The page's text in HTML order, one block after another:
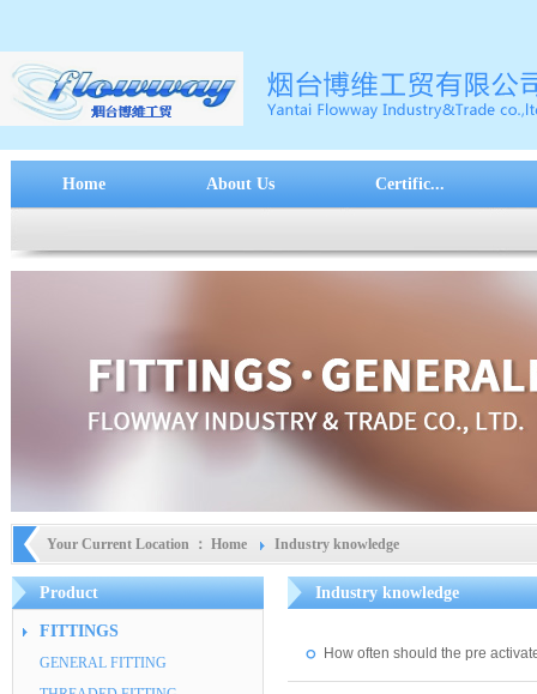
Home About Us Certific...
Your Current Location ： Home Industry knowledge
Product
FITTINGS
GENERAL FITTING
Industry knowledge
How often should the pre